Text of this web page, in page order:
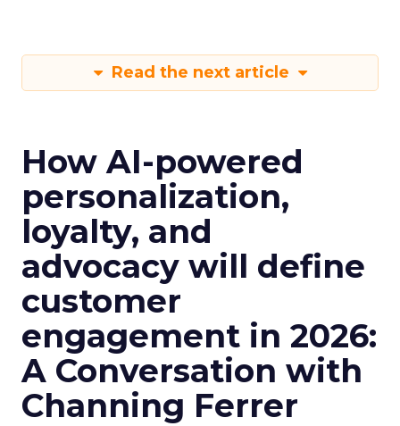
Read the next article
How AI-powered
personalization,
loyalty, and
advocacy will define
customer
engagement in 2026:
A Conversation with
Channing Ferrer